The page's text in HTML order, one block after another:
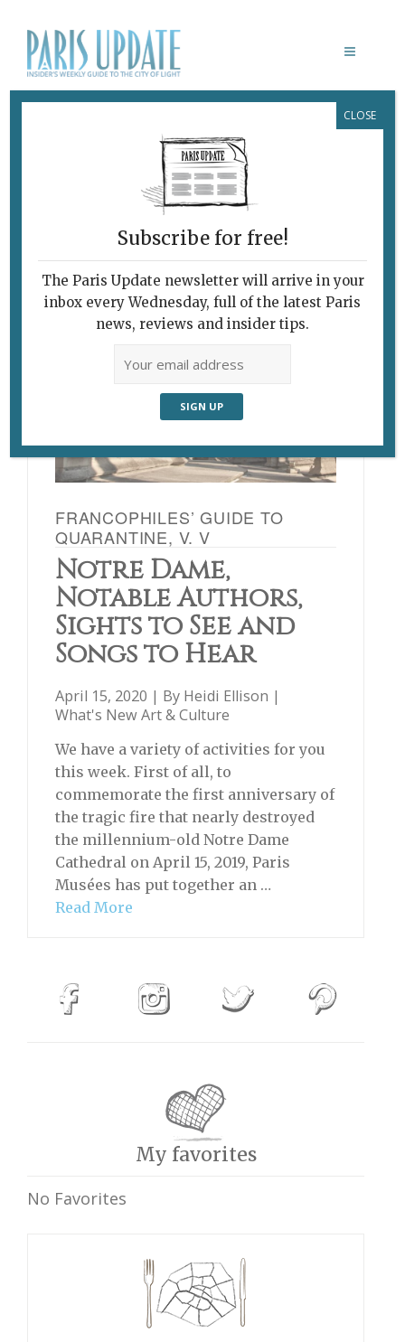
FRANCOPHILES’ GUIDE TO
QUARANTINE, V. V
Notre Dame,
Notable Authors,
Sights to See and
Songs to Hear
April 15, 2020 | By Heidi Ellison |
What's New Art & Culture
We have a variety of activities for you
this week. First of all, to
commemorate the first anniversary of
the tragic fire that nearly destroyed
the millennium-old Notre Dame
Cathedral on April 15, 2019, Paris
Musées has put together an …
Read More
My favorites
No Favorites
Subscribe for free!
The Paris Update newsletter will arrive in your
inbox every Wednesday, full of the latest Paris
news, reviews and insider tips.
CLOSE